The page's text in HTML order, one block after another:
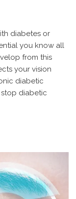
diabetes or
you know all
from this
your vision
diabetic
diabetic